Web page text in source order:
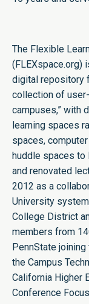
The Flexible
(FLEXspace.org)
digital repository
collection of
campuses,” with
learning spaces
spaces,
huddle spaces
and renovated
2012 as a
University
College District
members from
PennState
the Campus
California Higher
Conference